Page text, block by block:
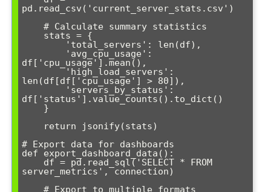
pd.read_csv('current_server_stats.csv')
df['cpu_usage'].mean(),
        'high_load_servers':
len(df[df['cpu_usage'] > 80]),
df['status'].value_counts().to_dict()
# Export data for dashboards
def export_dashboard_data():
server_metrics', connection)